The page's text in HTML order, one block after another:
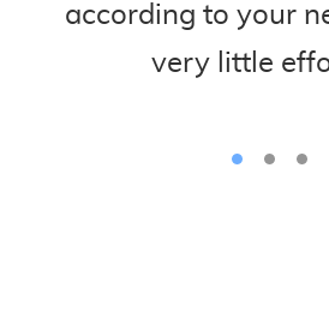
according to your
very little